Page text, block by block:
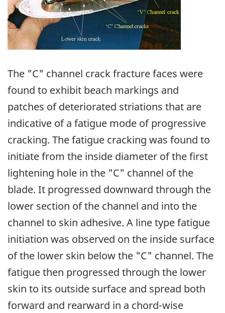
The "C" channel crack fracture faces were
found to exhibit beach markings and
patches of deteriorated striations that are
indicative of a fatigue mode of progressive
cracking. The fatigue cracking was found to
initiate from the inside diameter of the first
lightening hole in the "C" channel of the
blade. It progressed downward through the
lower section of the channel and into the
channel to skin adhesive. A line type fatigue
initiation was observed on the inside surface
of the lower skin below the "C" channel. The
fatigue then progressed through the lower
skin to its outside surface and spread both
forward and rearward in a chord-wise